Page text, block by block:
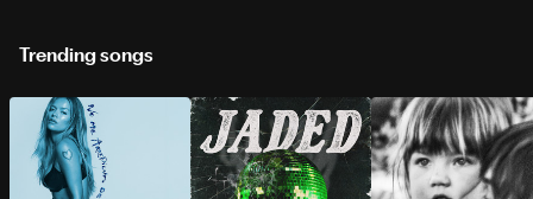
Trending songs